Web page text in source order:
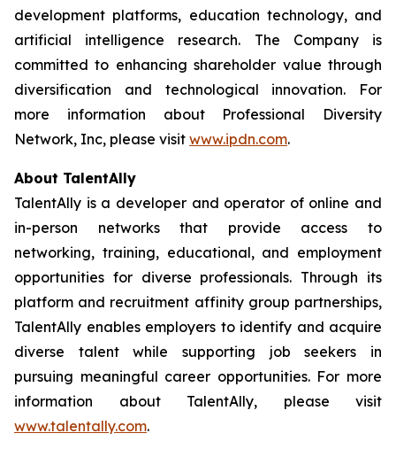
development platforms, education technology, and
artificial intelligence research. The Company is
committed to enhancing shareholder value through
diversification and technological innovation. For
more information about Professional Diversity
Network, Inc, please visit www.ipdn.com.
About TalentAlly
TalentAlly is a developer and operator of online and
in-person networks that provide access to
networking, training, educational, and employment
opportunities for diverse professionals. Through its
platform and recruitment affinity group partnerships,
TalentAlly enables employers to identify and acquire
diverse talent while supporting job seekers in
pursuing meaningful career opportunities. For more
information about TalentAlly, please visit
www.talentally.com.